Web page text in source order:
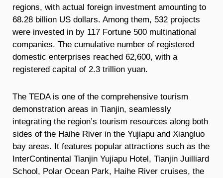
regions, with actual foreign investment amounting to
68.28 billion US dollars. Among them, 532 projects
were invested in by 117 Fortune 500 multinational
companies. The cumulative number of registered
domestic enterprises reached 62,600, with a
registered capital of 2.3 trillion yuan.
The TEDA is one of the comprehensive tourism
demonstration areas in Tianjin, seamlessly
integrating the region’s tourism resources along both
sides of the Haihe River in the Yujiapu and Xiangluo
bay areas. It features popular attractions such as the
InterContinental Tianjin Yujiapu Hotel, Tianjin Juilliard
School, Polar Ocean Park, Haihe River cruises, the